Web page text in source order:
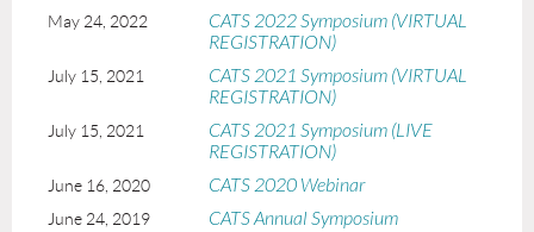
May 24, 2022
CATS 2022 Symposium (VIRTUAL
REGISTRATION)
July 15, 2021
CATS 2021 Symposium (VIRTUAL
REGISTRATION)
July 15, 2021
CATS 2021 Symposium (LIVE
REGISTRATION)
June 16, 2020 CATS 2020 Webinar
June 24, 2019 CATS Annual Symposium